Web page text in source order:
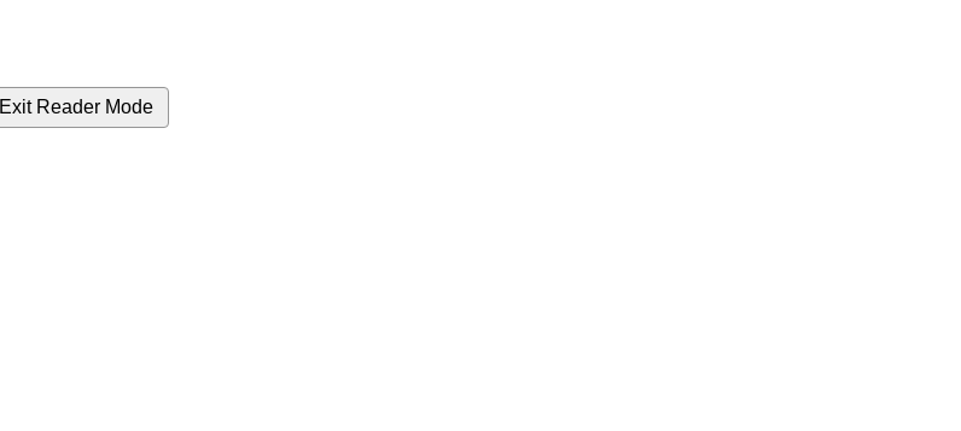
Exit Reader Mode